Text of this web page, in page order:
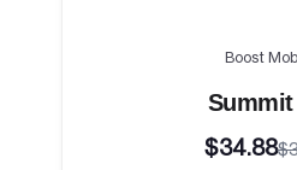
Boost
Summit
$34.88